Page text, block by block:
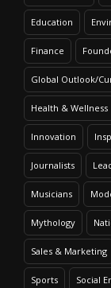
Education
Finance
Global Outlook/
Health & Wellness
Innovation
Journalists
Musicians
Mythology
Sales & Marketing
Sports Social